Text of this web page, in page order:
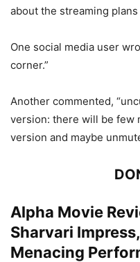
about the streaming
One social media user
corner.”
Another commented,
version: there will be few
version and maybe
Alpha Movie
Sharvari
Menacing